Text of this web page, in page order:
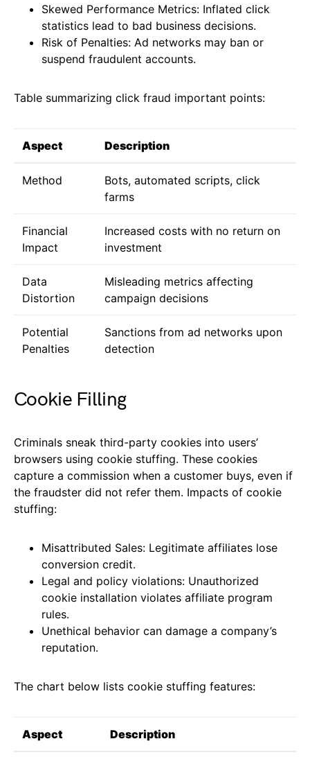
Skewed Performance Metrics: Inflated click
statistics lead to bad business decisions.
Risk of Penalties: Ad networks may ban or
suspend fraudulent accounts.
Table summarizing click fraud important points:
Aspect Description
Method
Bots, automated scripts, click
farms
Financial
Impact
Increased costs with no return on
investment
Data
Distortion
Misleading metrics affecting
campaign decisions
Potential
Penalties
Sanctions from ad networks upon
detection
Cookie Filling
Criminals sneak third-party cookies into users’
browsers using cookie stuffing. These cookies
capture a commission when a customer buys, even if
the fraudster did not refer them. Impacts of cookie
stuffing:
Misattributed Sales: Legitimate affiliates lose
conversion credit.
Legal and policy violations: Unauthorized
cookie installation violates affiliate program
rules.
Unethical behavior can damage a company’s
reputation.
The chart below lists cookie stuffing features:
Aspect Description